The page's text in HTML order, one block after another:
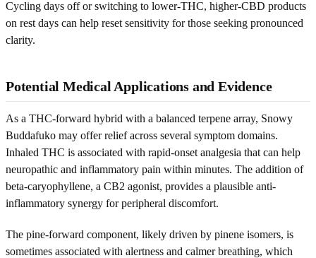
Cycling days off or switching to lower-THC, higher-CBD products
on rest days can help reset sensitivity for those seeking pronounced
clarity.
Potential Medical Applications and Evidence
As a THC-forward hybrid with a balanced terpene array, Snowy
Buddafuko may offer relief across several symptom domains.
Inhaled THC is associated with rapid-onset analgesia that can help
neuropathic and inflammatory pain within minutes. The addition of
beta-caryophyllene, a CB2 agonist, provides a plausible anti-
inflammatory synergy for peripheral discomfort.
The pine-forward component, likely driven by pinene isomers, is
sometimes associated with alertness and calmer breathing, which